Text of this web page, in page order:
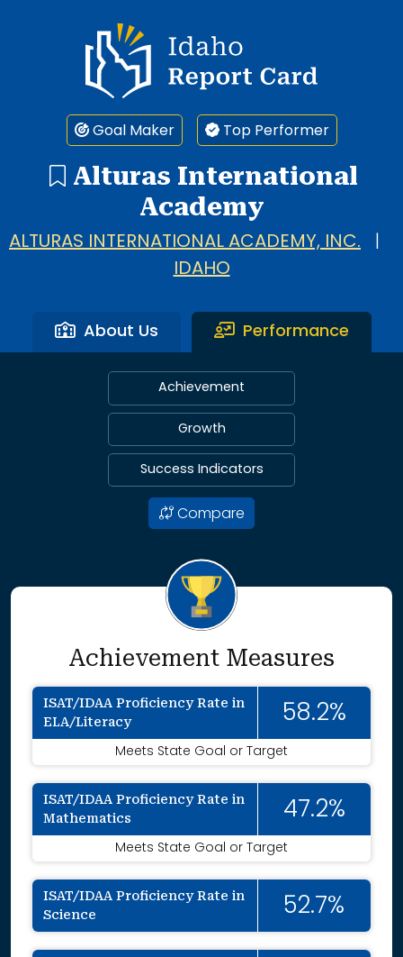
Idaho Report Card
Goal Maker Top Performer
Alturas International
Academy
ALTURAS INTERNATIONAL ACADEMY, INC.
IDAHO
About Us Performance
Achievement
Growth
Success Indicators
Compare
Achievement Measures
ISAT/IDAA Proficiency Rate in
ELA/Literacy
58.2%
Meets State Goal or Target
ISAT/IDAA Proficiency Rate in
Mathematics
47.2%
Meets State Goal or Target
ISAT/IDAA Proficiency Rate in
Science
52.7%